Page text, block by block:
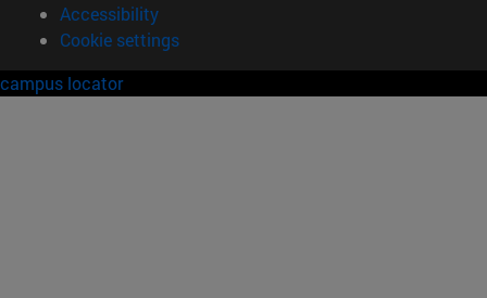
Accessibility
Cookie settings
campus locator